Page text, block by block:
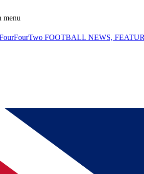
menu
FOOTBALL NEWS,